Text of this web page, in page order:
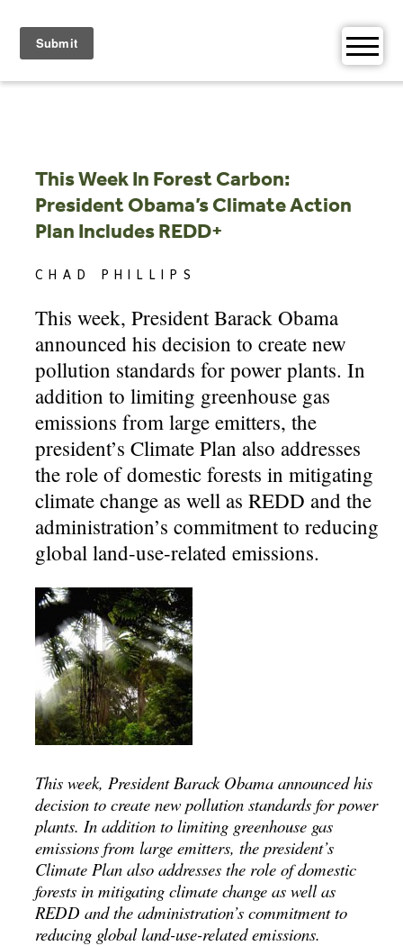
content
This Week In Forest Carbon:
President Obama’s Climate Action
Plan Includes REDD+
CHAD PHILLIPS
This week, President Barack Obama
announced his decision to create new
pollution standards for power plants. In
addition to limiting greenhouse gas
emissions from large emitters, the
president’s Climate Plan also addresses
the role of domestic forests in mitigating
climate change as well as REDD and the
administration’s commitment to reducing
global land-use-related emissions.
This week, President Barack Obama announced his
decision to create new pollution standards for power
plants. In addition to limiting greenhouse gas
emissions from large emitters, the president’s
Climate Plan also addresses the role of domestic
forests in mitigating climate change as well as
REDD and the administration’s commitment to
reducing global land-use-related emissions.